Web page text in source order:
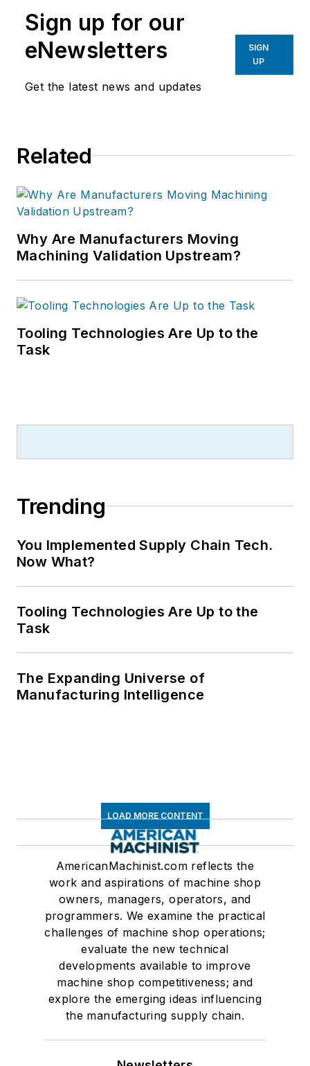
Sign up for our
eNewsletters
Get the latest news and updates
SIGN
UP
Related
Why Are Manufacturers Moving
Machining Validation Upstream?
Tooling Technologies Are Up to the
Task
Trending
You Implemented Supply Chain Tech.
Now What?
Tooling Technologies Are Up to the
Task
The Expanding Universe of
Manufacturing Intelligence
LOAD MORE CONTENT
AmericanMachinist.com reflects the
work and aspirations of machine shop
owners, managers, operators, and
programmers. We examine the practical
challenges of machine shop operations;
evaluate the new technical
developments available to improve
machine shop competitiveness; and
explore the emerging ideas influencing
the manufacturing supply chain.